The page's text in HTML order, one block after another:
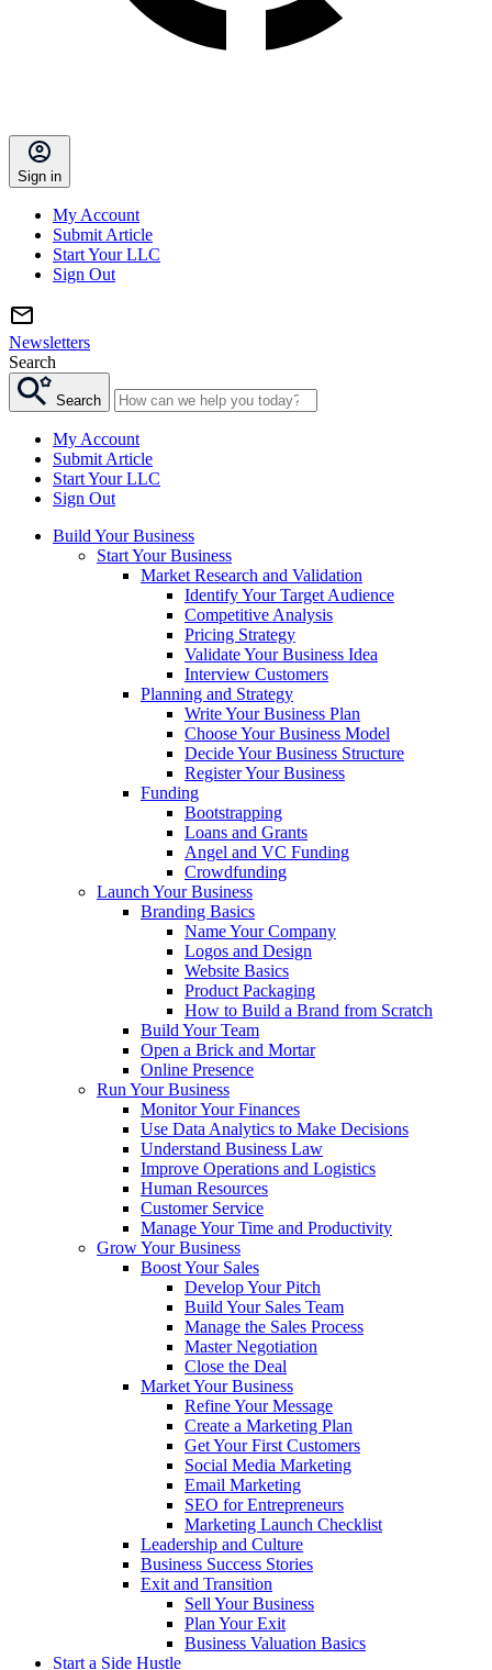
Sign in
My Account
Submit Article
Start Your LLC
Sign Out
Newsletters
Search
Search
My Account
Submit Article
Start Your LLC
Sign Out
Build Your Business
Start Your Business
Market Research and Validation
Identify Your Target Audience
Competitive Analysis
Pricing Strategy
Validate Your Business Idea
Interview Customers
Planning and Strategy
Write Your Business Plan
Choose Your Business Model
Decide Your Business Structure
Register Your Business
Funding
Bootstrapping
Loans and Grants
Angel and VC Funding
Crowdfunding
Launch Your Business
Branding Basics
Name Your Company
Logos and Design
Website Basics
Product Packaging
How to Build a Brand from Scratch
Build Your Team
Open a Brick and Mortar
Online Presence
Run Your Business
Monitor Your Finances
Use Data Analytics to Make Decisions
Understand Business Law
Improve Operations and Logistics
Human Resources
Customer Service
Manage Your Time and Productivity
Grow Your Business
Boost Your Sales
Develop Your Pitch
Build Your Sales Team
Manage the Sales Process
Master Negotiation
Close the Deal
Market Your Business
Refine Your Message
Create a Marketing Plan
Get Your First Customers
Social Media Marketing
Email Marketing
SEO for Entrepreneurs
Marketing Launch Checklist
Leadership and Culture
Business Success Stories
Exit and Transition
Sell Your Business
Plan Your Exit
Business Valuation Basics
Start a Side Hustle